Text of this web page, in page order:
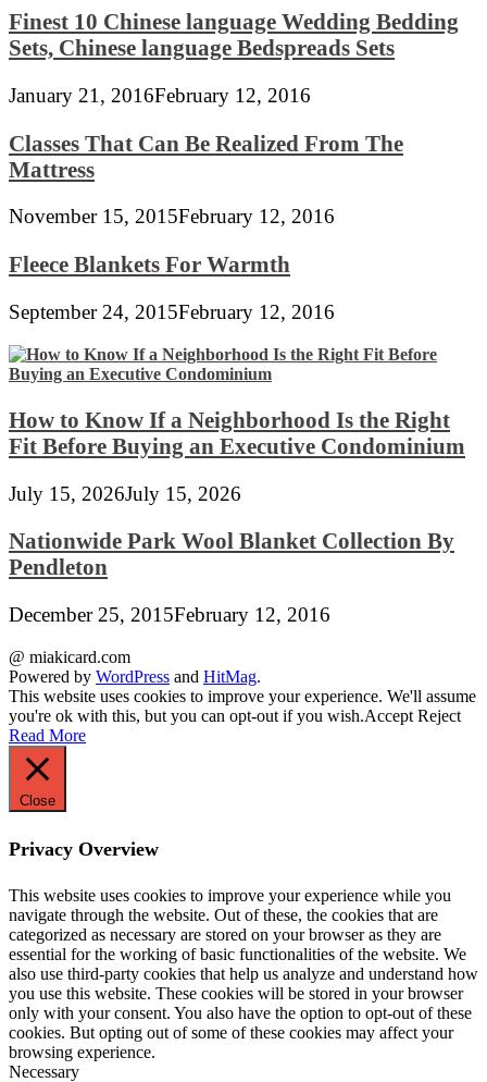
Finest 10 Chinese language Wedding Bedding
Sets, Chinese language Bedspreads Sets
January 21, 2016February 12, 2016
Classes That Can Be Realized From The
Mattress
November 15, 2015February 12, 2016
Fleece Blankets For Warmth
September 24, 2015February 12, 2016
How to Know If a Neighborhood Is the Right
Fit Before Buying an Executive Condominium
July 15, 2026July 15, 2026
Nationwide Park Wool Blanket Collection By
Pendleton
December 25, 2015February 12, 2016
@ miakicard.com
Powered by WordPress and HitMag.
This website uses cookies to improve your experience. We'll assume
you're ok with this, but you can opt-out if you wish.Accept Reject
Read More
Close
Privacy Overview
This website uses cookies to improve your experience while you
navigate through the website. Out of these, the cookies that are
categorized as necessary are stored on your browser as they are
essential for the working of basic functionalities of the website. We
also use third-party cookies that help us analyze and understand how
you use this website. These cookies will be stored in your browser
only with your consent. You also have the option to opt-out of these
cookies. But opting out of some of these cookies may affect your
browsing experience.
Necessary